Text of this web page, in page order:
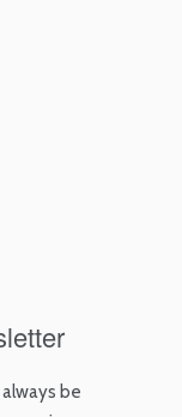
be